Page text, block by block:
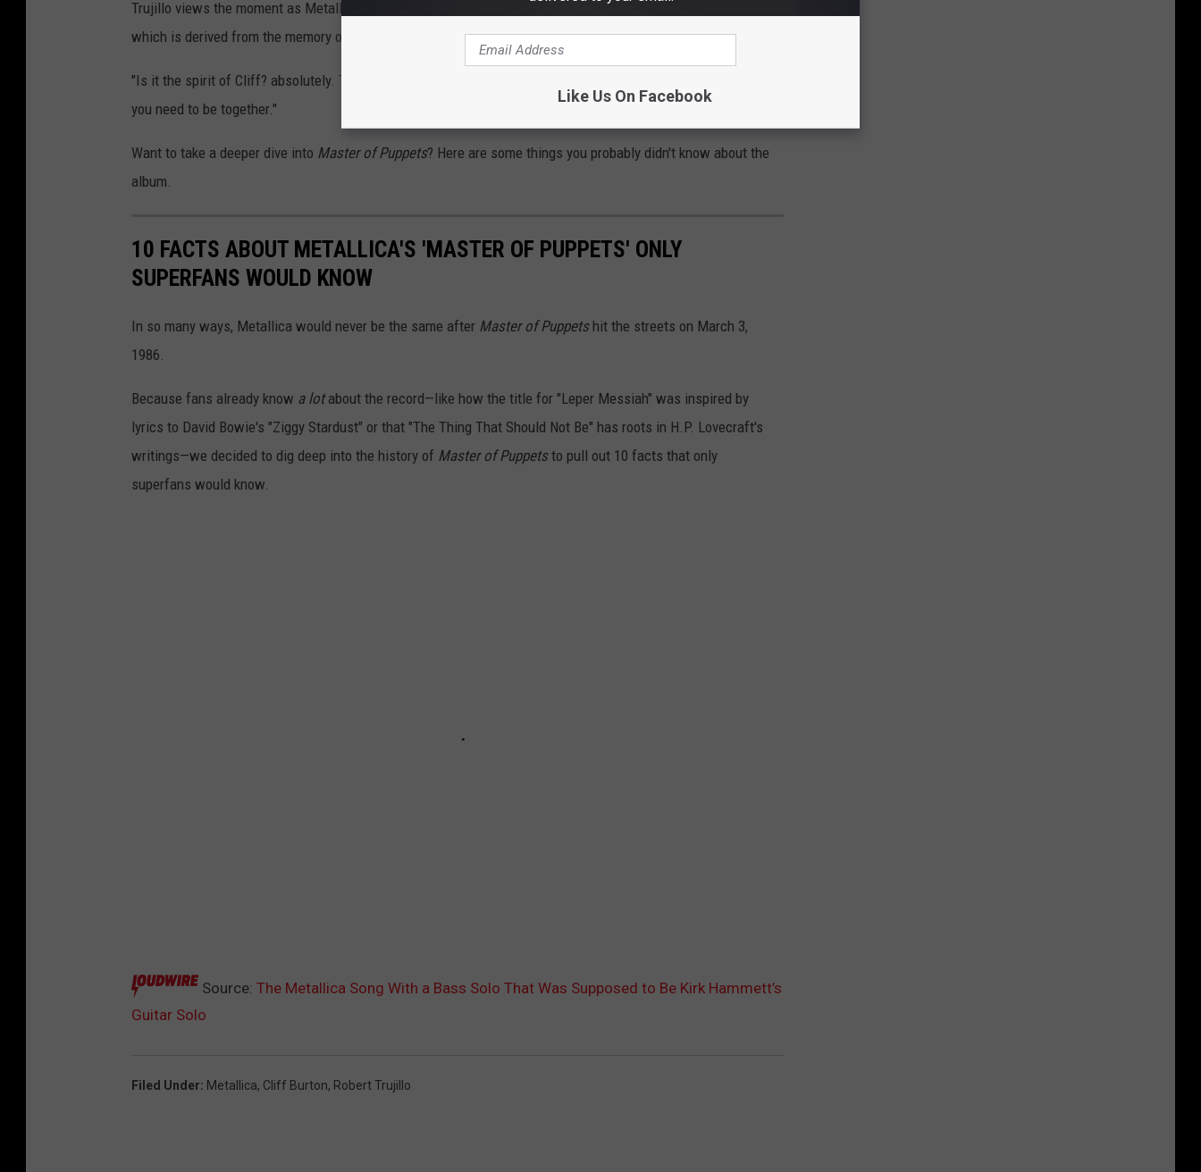
Trujillo views the moment as Metallica's members uniting while "celebrating" the feel and soul of "Orion,"
which is derived from the memory of Burton.
"Is it the spirit of Cliff? absolutely. The song is probably the closest thing to the spirit of Cliff and that's why
you need to be together."
Want to take a deeper dive into Master of Puppets? Here are some things you probably didn't know about the
album.
10 FACTS ABOUT METALLICA'S 'MASTER OF PUPPETS' ONLY
SUPERFANS WOULD KNOW
In so many ways, Metallica would never be the same after Master of Puppets hit the streets on March 3,
1986.
Because fans already know a lotabout the record—like how the title for "Leper Messiah" was inspired by
lyrics to David Bowie's "Ziggy Stardust" or that "The Thing That Should Not Be" has roots in H.P. Lovecraft's
writings—we decided to dig deep into the history of Master of Puppetsto pull out 10 facts that only
superfans would know.
Source: The Metallica Song With a Bass Solo That Was Supposed to Be Kirk Hammett’s
Guitar Solo
Filed Under: Metallica, Cliff Burton, Robert Trujillo
Like Us On Facebook